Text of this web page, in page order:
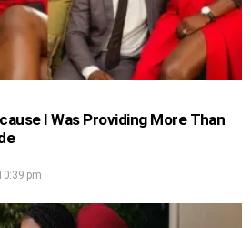
I Was Providing More Than
pm